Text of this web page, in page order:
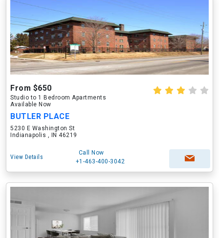
From $650
Studio to 1 Bedroom Apartments
Available Now
BUTLER PLACE
5230 E Washington St
Indianapolis , IN 46219
View Details
Call Now
+1-463-400-3042